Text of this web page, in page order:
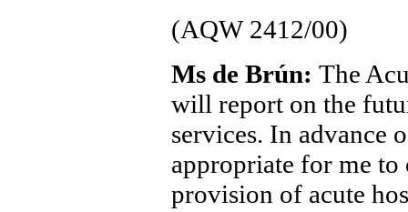
(AQW 2412/00)
Ms de Brún: The
will report on the
services. In advance
appropriate for me
provision of acute